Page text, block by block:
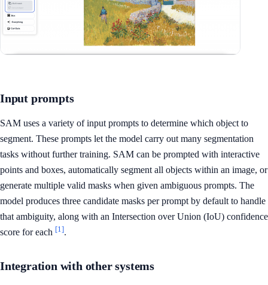
Input prompts
SAM uses a variety of input prompts to determine which object to
segment. These prompts let the model carry out many segmentation
tasks without further training. SAM can be prompted with interactive
points and boxes, automatically segment all objects within an image, or
generate multiple valid masks when given ambiguous prompts. The
model produces three candidate masks per prompt by default to handle
that ambiguity, along with an Intersection over Union (IoU) confidence
score for each [1].
Integration with other systems